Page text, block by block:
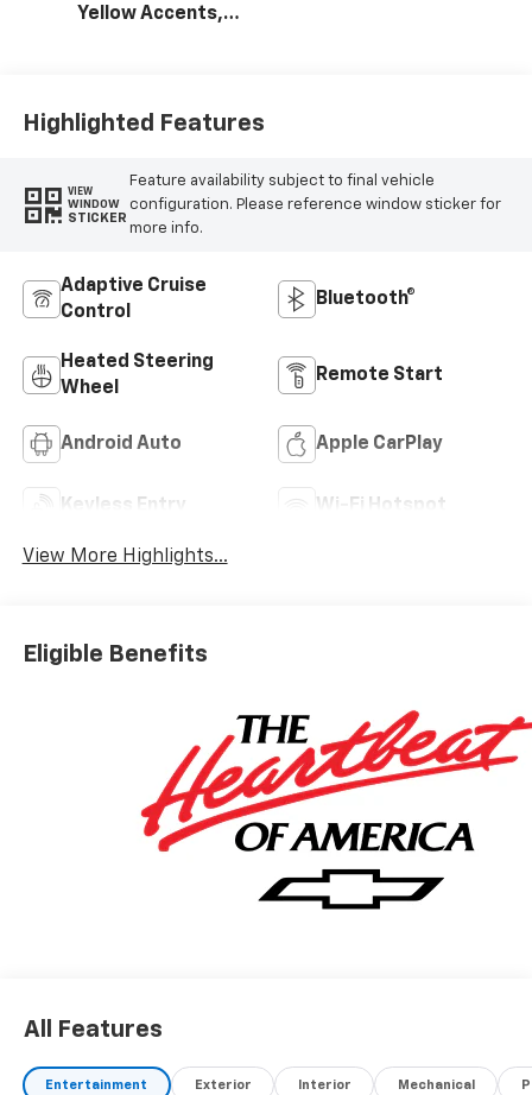
Yellow Accents,
Highlighted Features
VIEW
WINDOW
STICKER
Feature availability subject to final vehicle
configuration. Please reference window sticker for
more info.
Adaptive Cruise
Control
Bluetooth®
Heated Steering
Wheel
Remote Start
Android Auto Apple CarPlay
Keyless Entry Wi-Fi Hotspot
View More Highlights...
Eligible Benefits
All Features
Entertainment Exterior Interior Mechanical